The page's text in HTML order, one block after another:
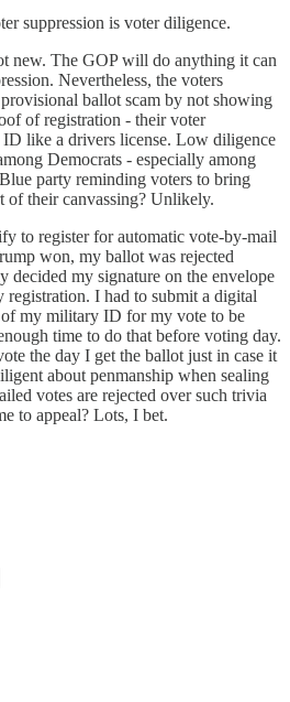
suppression is voter diligence.
new. The GOP will do anything it can
Nevertheless, the voters
ballot scam by not showing
of registration - their voter
ID like a drivers license. Low diligence
Democrats - especially among
party reminding voters to bring
of their canvassing? Unlikely.
to register for automatic vote-by-mail
won, my ballot was rejected
decided my signature on the envelope
registration. I had to submit a digital
my military ID for my vote to be
time to do that before voting day.
the day I get the ballot just in case it
about penmanship when sealing
votes are rejected over such trivia
to appeal? Lots, I bet.